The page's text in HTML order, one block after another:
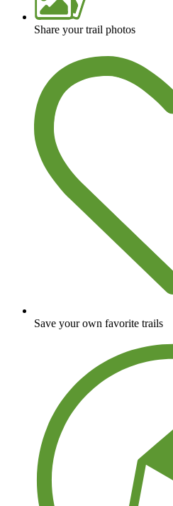
Share your trail photos
Save your own favorite trails